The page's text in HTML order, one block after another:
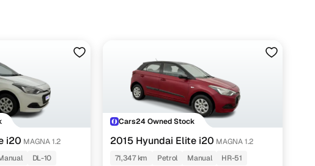
i20 MAGNA 1.2
DL-10
Cars24 Owned Stock
2015 Hyundai Elite i20 MAGNA 1.2
71,347 km
Petrol Manual HR-51